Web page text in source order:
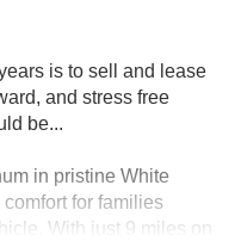
is to sell and lease
and stress free
be...
in pristine White
for families
With just 9 miles on